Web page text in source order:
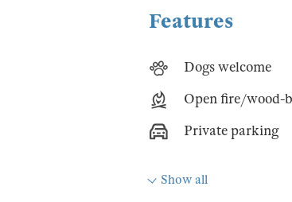
Features
Dogs welcome
Open fire/wood-
Private parking
Show all